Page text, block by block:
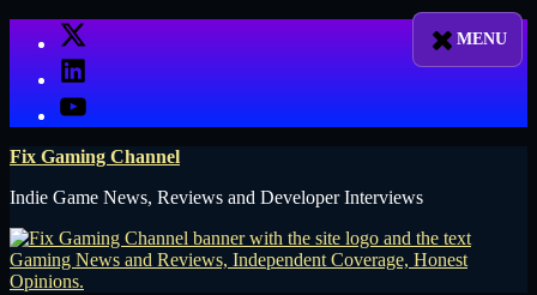
X
LinkedIn
YouTube
Fix Gaming Channel
Indie Game News, Reviews and Developer Interviews